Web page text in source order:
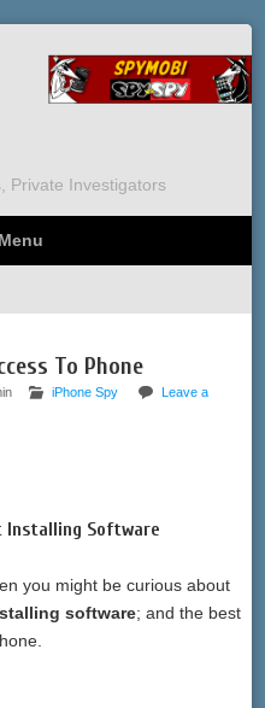
Private Investigators
SpySpy
To Phone
iPhone Spy
Leave a
Installing Software
you might be curious about
software; and the best